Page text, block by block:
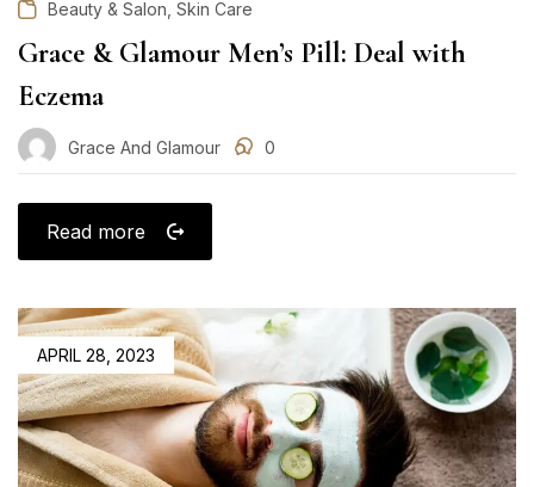
Beauty & Salon Skin Care
Grace & Glamour Men’s Pill: Deal with
Eczema
Grace And Glamour 0
Read more
POSTED
ON
APRIL 28, 2023